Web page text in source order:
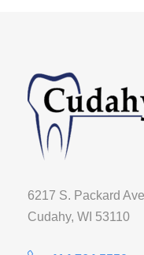
6217 S. Packard
Cudahy, WI 53110